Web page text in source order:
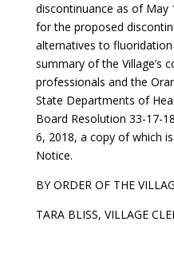
discontinuance as of
for the proposed
alternatives to
summary of the Village’s
professionals and the
State Departments of
Board Resolution 33-17-
6, 2018, a copy of which
Notice.
BY ORDER OF THE
TARA BLISS, VILLAGE